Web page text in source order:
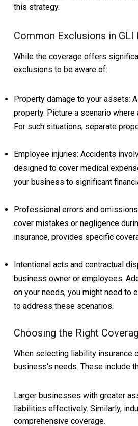
this strategy.
Common Exclusions in
While the coverage offers
exclusions to be aware of:
Property damage to your assets:
property. Picture a scenario
For such situations, separate
Employee injuries: Accidents
designed to cover medical
your business to significant
Professional errors and
cover mistakes or negligence
insurance, provides specific
Intentional acts and contractual
business owner or employees.
on your needs, you might need to
to address these scenarios.
Choosing the Right
When selecting liability insurance
business's needs. These include
Larger businesses with greater
liabilities effectively. Similarly,
comprehensive coverage.